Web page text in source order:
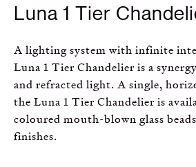
Luna 1 Tier
A lighting system with infinite
Luna 1 Tier Chandelier is a
and refracted light. A single,
the Luna 1 Tier Chandelier is
coloured mouth-blown glass
finishes.